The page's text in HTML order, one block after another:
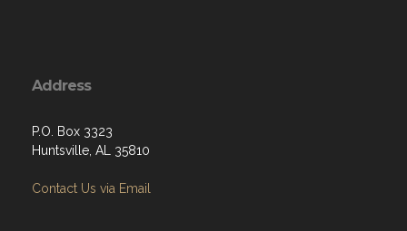
Address
P.O. Box 3323
Huntsville, AL 35810
Contact Us via Email